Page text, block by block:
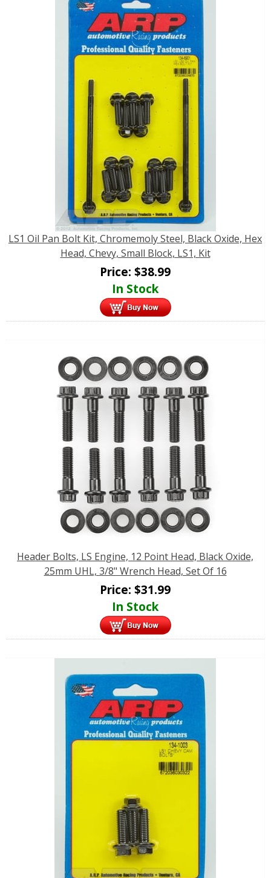
LS1 Oil Pan Bolt Kit, Chromemoly Steel, Black Oxide, Hex
Head, Chevy, Small Block, LS1, Kit
Price: $38.99
In Stock
Header Bolts, LS Engine, 12 Point Head, Black Oxide,
25mm UHL, 3/8" Wrench Head, Set Of 16
Price: $31.99
In Stock